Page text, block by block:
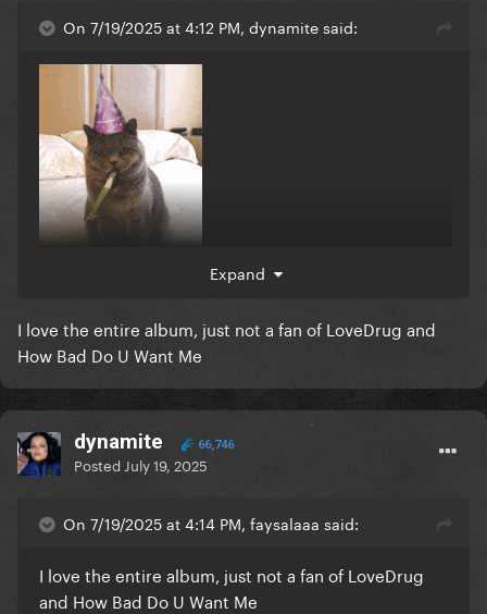
On 7/19/2025 at 4:12 PM, dynamite said:
Expand
I love the entire album, just not a fan of LoveDrug and
How Bad Do U Want Me
dynamite 66,746
Posted July 19, 2025
On 7/19/2025 at 4:14 PM, faysalaaa said:
I love the entire album, just not a fan of LoveDrug
and How Bad Do U Want Me